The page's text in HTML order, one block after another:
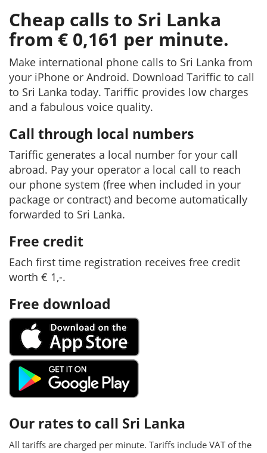
Cheap calls to Sri Lanka
from € 0,161 per minute.
Make international phone calls to Sri Lanka from
your iPhone or Android. Download Tariffic to call
to Sri Lanka today. Tariffic provides low charges
and a fabulous voice quality.
Call through local numbers
Tariffic generates a local number for your call
abroad. Pay your operator a local call to reach
our phone system (free when included in your
package or contract) and become automatically
forwarded to Sri Lanka.
Free credit
Each first time registration receives free credit
worth € 1,-.
Free download
Our rates to call Sri Lanka
All tariffs are charged per minute. Tariffs include VAT of the